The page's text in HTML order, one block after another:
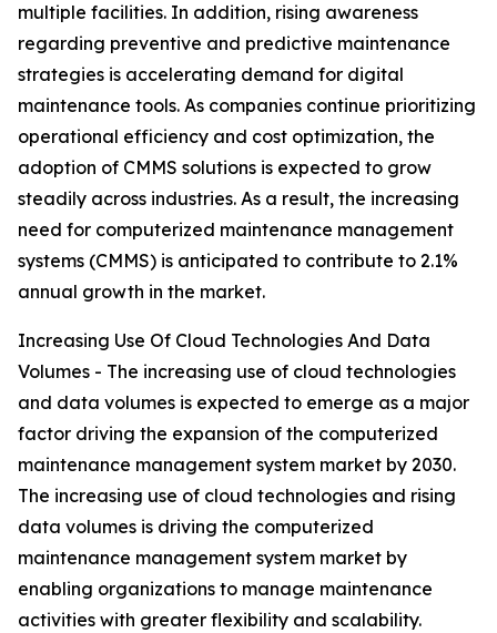
multiple facilities. In addition, rising awareness
regarding preventive and predictive maintenance
strategies is accelerating demand for digital
maintenance tools. As companies continue prioritizing
operational efficiency and cost optimization, the
adoption of CMMS solutions is expected to grow
steadily across industries. As a result, the increasing
need for computerized maintenance management
systems (CMMS) is anticipated to contribute to 2.1%
annual growth in the market.
Increasing Use Of Cloud Technologies And Data
Volumes - The increasing use of cloud technologies
and data volumes is expected to emerge as a major
factor driving the expansion of the computerized
maintenance management system market by 2030.
The increasing use of cloud technologies and rising
data volumes is driving the computerized
maintenance management system market by
enabling organizations to manage maintenance
activities with greater flexibility and scalability.